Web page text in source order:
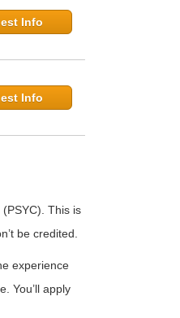
Info
Info
This is
be credited.
experience
You’ll apply